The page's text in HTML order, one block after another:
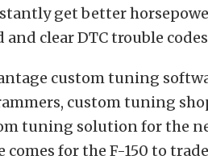
get better
clear DTC trouble
custom tuning
custom tuning
tuning solution for the
for the F-150 to